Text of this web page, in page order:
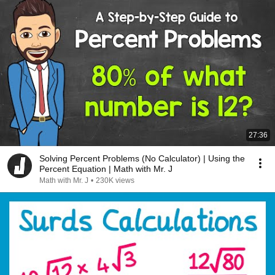
27:36
Solving Percent Problems (No Calculator) | Using the
Percent Equation | Math with Mr. J
Math with Mr. J • 230K views